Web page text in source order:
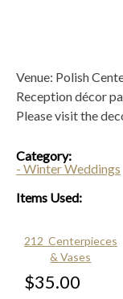
Venue: Polish
Reception décor
Please visit the
Category:
- Winter Weddings
Items Used:
212_Centerpieces
& Vases
$35.00